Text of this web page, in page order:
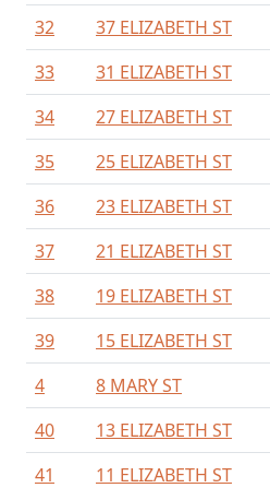
32
37 ELIZABETH ST
33
31 ELIZABETH ST
34
27 ELIZABETH ST
35
25 ELIZABETH ST
36
23 ELIZABETH ST
37
21 ELIZABETH ST
38
19 ELIZABETH ST
39
15 ELIZABETH ST
4
8 MARY ST
40
13 ELIZABETH ST
41
11 ELIZABETH ST